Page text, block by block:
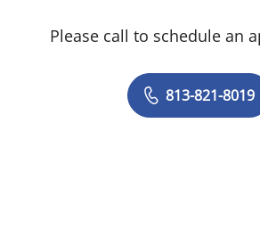
Please call to schedule an
813-821-8019